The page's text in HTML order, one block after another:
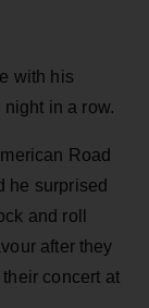
with his
in a row.
Road
he surprised
and roll
after they
concert at